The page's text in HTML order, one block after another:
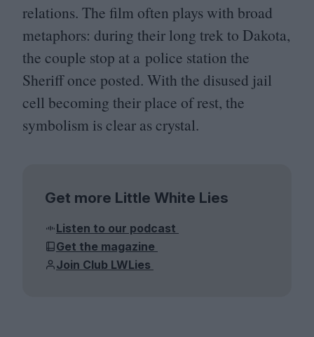
relations. The film often plays with broad
metaphors: during their long trek to Dakota,
the couple stop at a police station the
Sheriff once posted. With the disused jail
cell becoming their place of rest, the
symbolism is clear as crystal.
Get more Little White Lies
Listen to our podcast
Get the magazine
Join Club LWLies